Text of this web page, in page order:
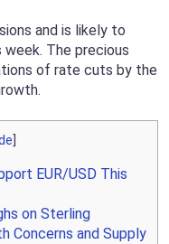
and is likely to
The precious
of rate cuts by the
EUR/USD This
on Sterling
Concerns and Supply